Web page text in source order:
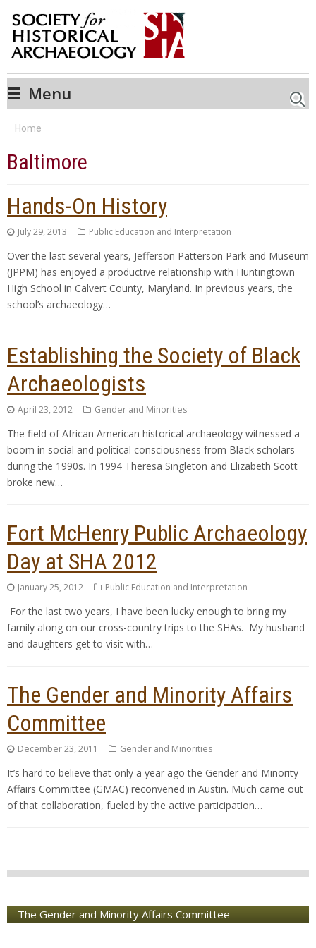
☰ Menu
Home
Baltimore
Hands-On History
July 29, 2013 Public Education and Interpretation
Over the last several years, Jefferson Patterson Park and Museum
(JPPM) has enjoyed a productive relationship with Huntingtown
High School in Calvert County, Maryland. In previous years, the
school’s archaeology…
Establishing the Society of Black
Archaeologists
April 23, 2012 Gender and Minorities
The field of African American historical archaeology witnessed a
boom in social and political consciousness from Black scholars
during the 1990s. In 1994 Theresa Singleton and Elizabeth Scott
broke new…
Fort McHenry Public Archaeology
Day at SHA 2012
January 25, 2012 Public Education and Interpretation
For the last two years, I have been lucky enough to bring my
family along on our cross-country trips to the SHAs. My husband
and daughters get to visit with…
The Gender and Minority Affairs
Committee
December 23, 2011 Gender and Minorities
It’s hard to believe that only a year ago the Gender and Minority
Affairs Committee (GMAC) reconvened in Austin. Much came out
of that collaboration, fueled by the active participation…
The Gender and Minority Affairs Committee